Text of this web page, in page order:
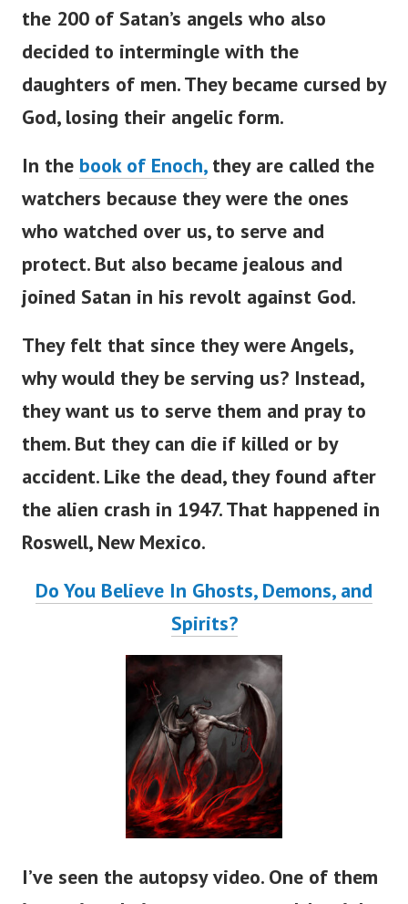
the 200 of Satan’s angels who also
decided to intermingle with the
daughters of men. They became cursed by
God, losing their angelic form.
In the book of Enoch,they are called the
watchers because they were the ones
who watched over us, to serve and
protect. But also became jealous and
joined Satan in his revolt against God.
They felt that since they were Angels,
why would they be serving us? Instead,
they want us to serve them and pray to
them. But they can die if killed or by
accident. Like the dead, they found after
the alien crash in 1947. That happened in
Roswell, New Mexico.
Do You Believe In Ghosts, Demons, and
Spirits?
I’ve seen the autopsy video. One of them